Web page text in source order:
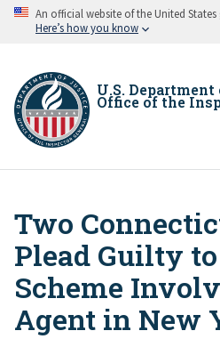
Skip An official website of the United
Here’s how you know
U.S.
Office of the
Breadcrumb
Two
Plead Guilty
Scheme
Agent in New